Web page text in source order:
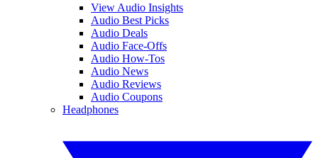
View Audio Insights
Audio Best Picks
Audio Deals
Audio Face-Offs
Audio How-Tos
Audio News
Audio Reviews
Audio Coupons
Headphones